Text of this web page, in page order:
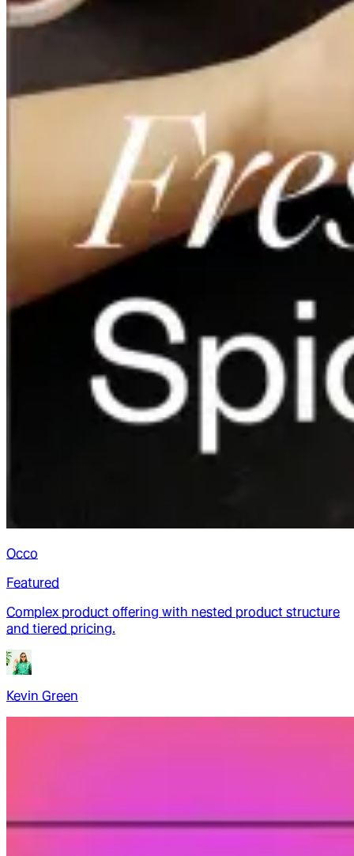
Occo
Featured
Complex product offering with nested product structure
and tiered pricing.
Kevin Green